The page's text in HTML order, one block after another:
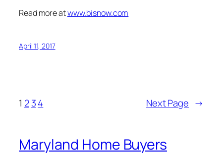
Read more atwww.bisnow.com
April 11, 2017
1 2 34 Next Page →
Maryland Home Buyers